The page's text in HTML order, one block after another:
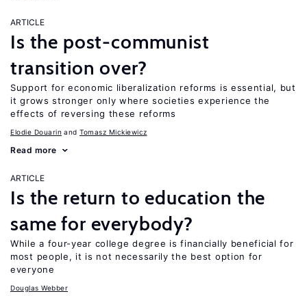
ARTICLE
Is the post-communist
transition over?
Support for economic liberalization reforms is essential, but
it grows stronger only where societies experience the
effects of reversing these reforms
Elodie Douarin Tomasz Mickiewicz
Read more
ARTICLE
Is the return to education the
same for everybody?
While a four-year college degree is financially beneficial for
most people, it is not necessarily the best option for
everyone
Douglas Webber